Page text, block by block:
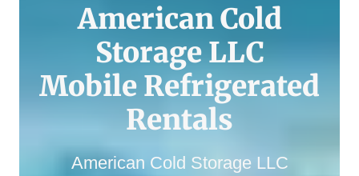
American Cold
Storage LLC
Mobile Refrigerated
American Cold Storage LLC